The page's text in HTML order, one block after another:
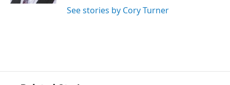
See stories by Cory Turner